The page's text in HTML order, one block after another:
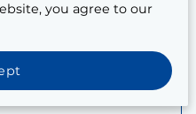
you agree to our